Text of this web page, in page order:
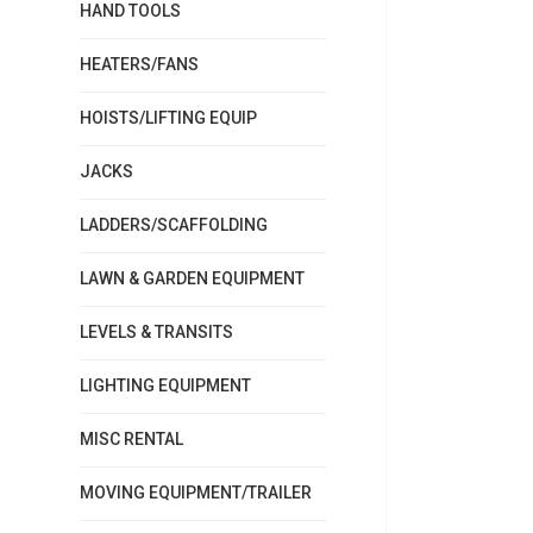
HAND TOOLS
HEATERS/FANS
HOISTS/LIFTING EQUIP
JACKS
LADDERS/SCAFFOLDING
LAWN & GARDEN EQUIPMENT
LEVELS & TRANSITS
LIGHTING EQUIPMENT
MISC RENTAL
MOVING EQUIPMENT/TRAILER